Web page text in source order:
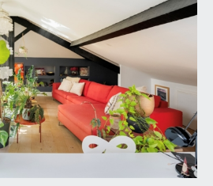
entertaining space and
x 10' 11'' (9.14m x 3.32m)
maintenance and paved with
and enclosed on two sides
Useful garden shed.
the side hall. Pedestrian